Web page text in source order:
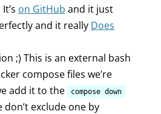
on GitHub and it just
and it really Does
;) This is an external bash
compose files we’re
add it to the
compose down
exclude one by